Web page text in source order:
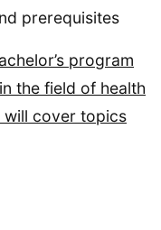
prerequisites
program
the field of health
will cover topics